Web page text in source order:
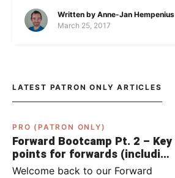
red card.
Written by Anne-Jan Hempenius
March 25, 2017
LATEST PATRON ONLY ARTICLES
PRO (PATRON ONLY)
Forward Bootcamp Pt. 2 – Key
points for forwards (including
Pylsy, Zaugg, and Sjögren)
Welcome back to our Forward